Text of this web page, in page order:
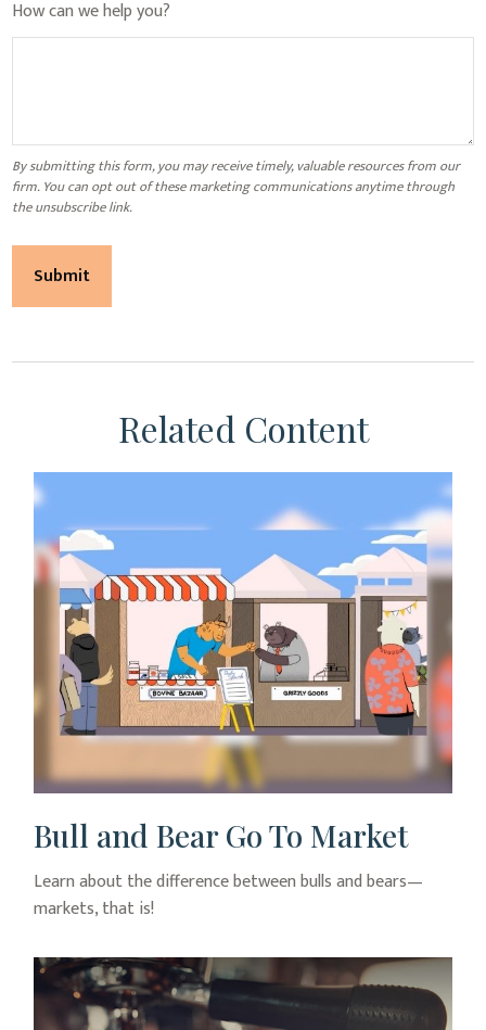
How can we help you?
Related Content
Bull and Bear Go To Market
Learn about the difference between bulls and bears—
markets, that is!